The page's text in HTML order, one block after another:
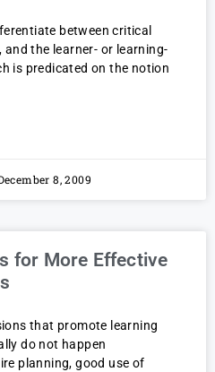
between critical
and the learner- or learning-
is predicated on the notion
8, 2009
for More Effective
that promote learning
do not happen
planning, good use of